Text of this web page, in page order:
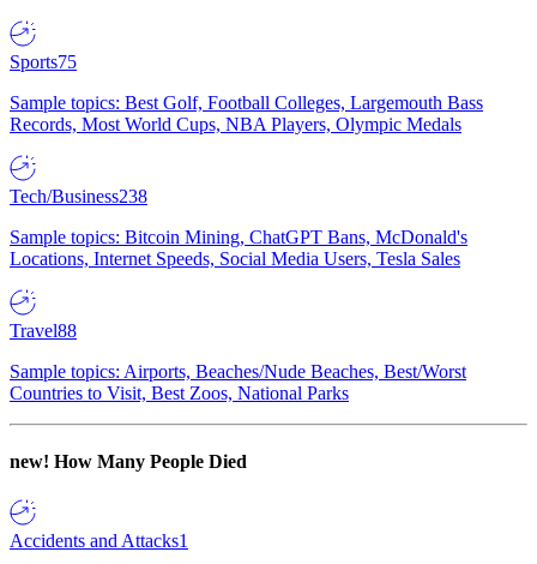
Sports75
Sample topics: Best Golf, Football Colleges, Largemouth Bass
Records, Most World Cups, NBA Players, Olympic Medals
Tech/Business238
Sample topics: Bitcoin Mining, ChatGPT Bans, McDonald's
Locations, Internet Speeds, Social Media Users, Tesla Sales
Travel88
Sample topics: Airports, Beaches/Nude Beaches, Best/Worst
Countries to Visit, Best Zoos, National Parks
new! How Many People Died
Accidents and Attacks1